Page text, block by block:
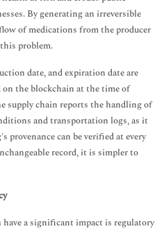
By generating an irreversible
of medications from the producer
problem.
date, and expiration date are
on the blockchain at the time of
supply chain reports the handling of
and transportation logs, as it
provenance can be verified at every
record, it is simpler to
a significant impact is regulatory